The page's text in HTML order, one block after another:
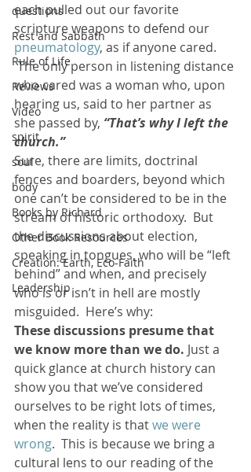
questions
Rest and Sabbath
Rule of Life
Reviews
Video
spirit
soul
body
Books by Richard
Other Book Resources
Creation: Earth, Eco-Faith
Leadership
each pulled out our favorite
scripture weapons to defend our
pneumatology, as if anyone cared.
The only person in listening distance
who cared was a woman who, upon
hearing us, said to her partner as
she passed by, “That’s why I left the
church.”
Sure, there are limits, doctrinal
fences and boarders, beyond which
one can’t be considered to be in the
stream of historic orthodoxy.  But
the discussions about election,
speaking in tongues, who will be “left
behind” and when, and precisely
who is or isn’t in hell are mostly
misguided.  Here’s why:
These discussions presume that
we know more than we do. Just a
quick glance at church history can
show you that we’ve considered
ourselves to be right lots of times,
when the reality is that we were
wrong.  This is because we bring a
cultural lens to our reading of the